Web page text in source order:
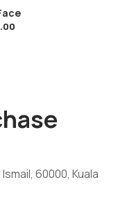
60000, Kuala